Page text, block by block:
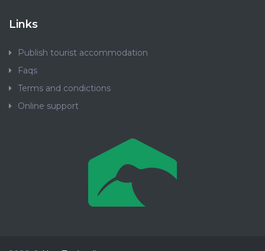
Links
Publish tourist accommodation
Faqs
Terms and condictions
Online support